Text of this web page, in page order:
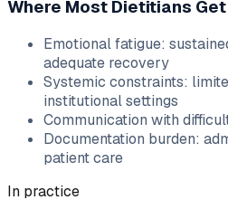
Where Most Dietitians
Emotional fatigue:
adequate recovery
Systemic constraints:
institutional settings
Communication with
Documentation burden:
patient care
In practice